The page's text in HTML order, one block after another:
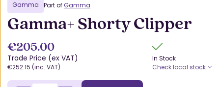
Gamma Part ofGamma
Gamma+ Shorty Clipper
€205.00
Trade Price (ex VAT)
€252.15 (inc. VAT)
In Stock
Check local stock